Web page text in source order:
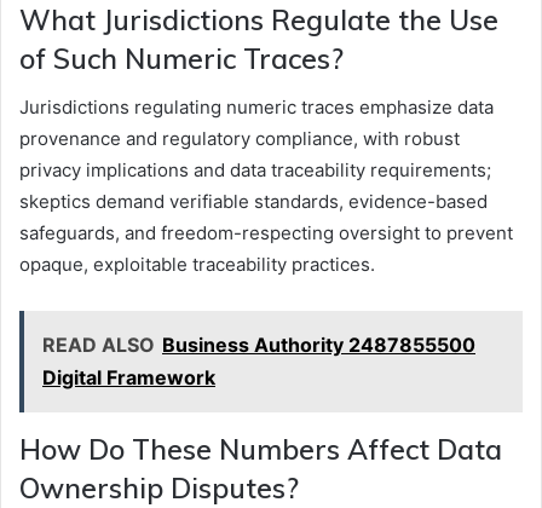
What Jurisdictions Regulate the Use
of Such Numeric Traces?
Jurisdictions regulating numeric traces emphasize data
provenance and regulatory compliance, with robust
privacy implications and data traceability requirements;
skeptics demand verifiable standards, evidence-based
safeguards, and freedom-respecting oversight to prevent
opaque, exploitable traceability practices.
READ ALSO Business Authority 2487855500
Digital Framework
How Do These Numbers Affect Data
Ownership Disputes?